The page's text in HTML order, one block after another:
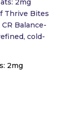
2mg